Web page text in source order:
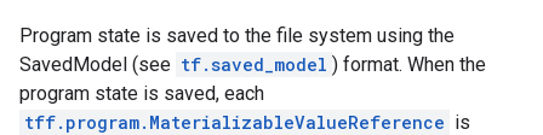
Program state is saved to the file system using the
SavedModel (see tf.saved_model ) format. When the
program state is saved, each
tff.program.MaterializableValueReference is